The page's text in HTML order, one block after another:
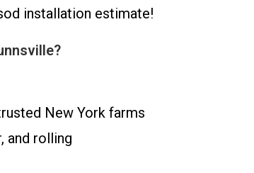
installation estimate!
New York farms
and rolling